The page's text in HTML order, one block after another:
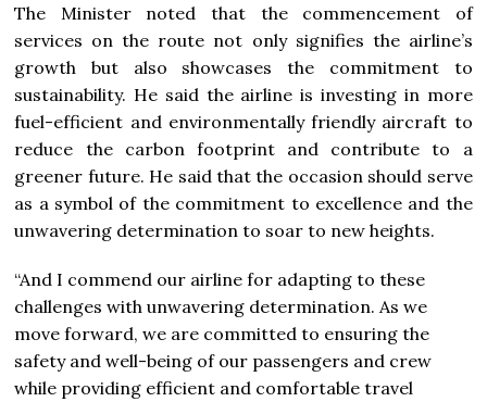
The Minister noted that the commencement of
services on the route not only signifies the airline’s
growth but also showcases the commitment to
sustainability. He said the airline is investing in more
fuel-efficient and environmentally friendly aircraft to
reduce the carbon footprint and contribute to a
greener future. He said that the occasion should serve
as a symbol of the commitment to excellence and the
unwavering determination to soar to new heights.
“And I commend our airline for adapting to these
challenges with unwavering determination. As we
move forward, we are committed to ensuring the
safety and well-being of our passengers and crew
while providing efficient and comfortable travel